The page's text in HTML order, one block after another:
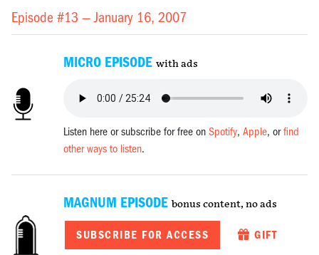
Episode #13 —January 16, 2007
MICRO EPISODE with ads
Listen here or subscribe for free onSpotify,Apple, orfind
other ways to listen.
MAGNUM EPISODE bonus content, no ads
SUBSCRIBE FOR ACCESS GIFT